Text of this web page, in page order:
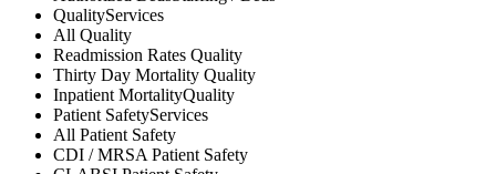
QualityServices
All Quality
Readmission Rates Quality
Thirty Day Mortality Quality
Inpatient MortalityQuality
Patient SafetyServices
All Patient Safety
CDI / MRSAPatient Safety